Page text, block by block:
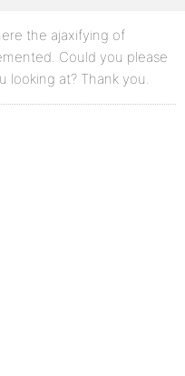
the ajaxifying of
Could you please
looking at? Thank you.